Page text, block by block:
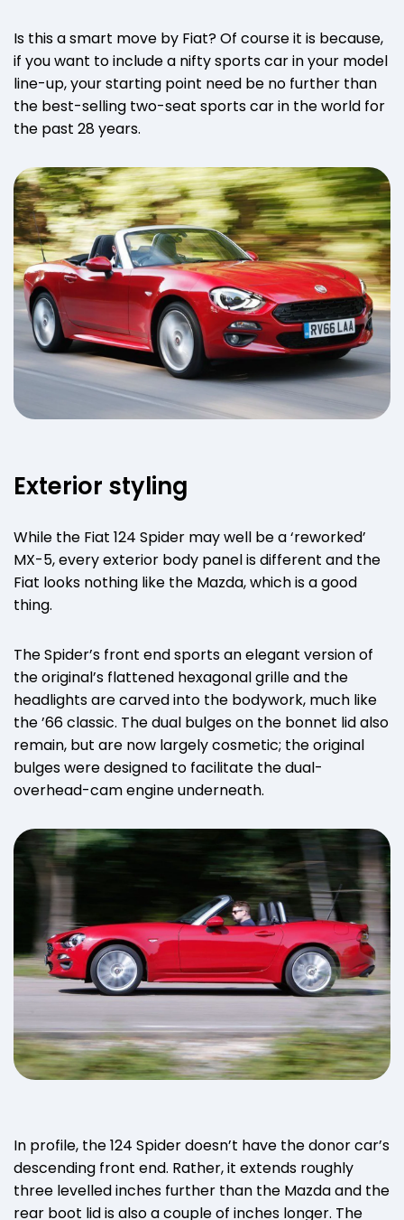
Is this a smart move by Fiat? Of course it is because,
if you want to include a nifty sports car in your model
line-up, your starting point need be no further than
the best-selling two-seat sports car in the world for
the past 28 years.
Exterior styling
While the Fiat 124 Spider may well be a ‘reworked’
MX-5, every exterior body panel is different and the
Fiat looks nothing like the Mazda, which is a good
thing.
The Spider’s front end sports an elegant version of
the original’s flattened hexagonal grille and the
headlights are carved into the bodywork, much like
the ’66 classic. The dual bulges on the bonnet lid also
remain, but are now largely cosmetic; the original
bulges were designed to facilitate the dual-
overhead-cam engine underneath.
In profile, the 124 Spider doesn’t have the donor car’s
descending front end. Rather, it extends roughly
three levelled inches further than the Mazda and the
rear boot lid is also a couple of inches longer. The